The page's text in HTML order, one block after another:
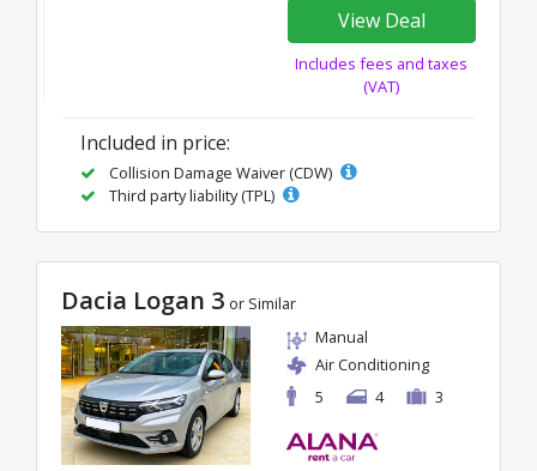
View Deal
Includes fees and taxes
(VAT)
Included in price:
Collision Damage Waiver (CDW)
Third party liability (TPL)
Dacia Logan 3 or Similar
Manual
Air Conditioning
5
4 3